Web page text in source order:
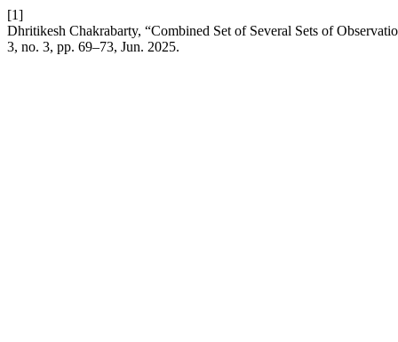
[1]
Dhritikesh Chakrabarty, “Combined Set of Several Sets of
3, no. 3, pp. 69–73, Jun. 2025.